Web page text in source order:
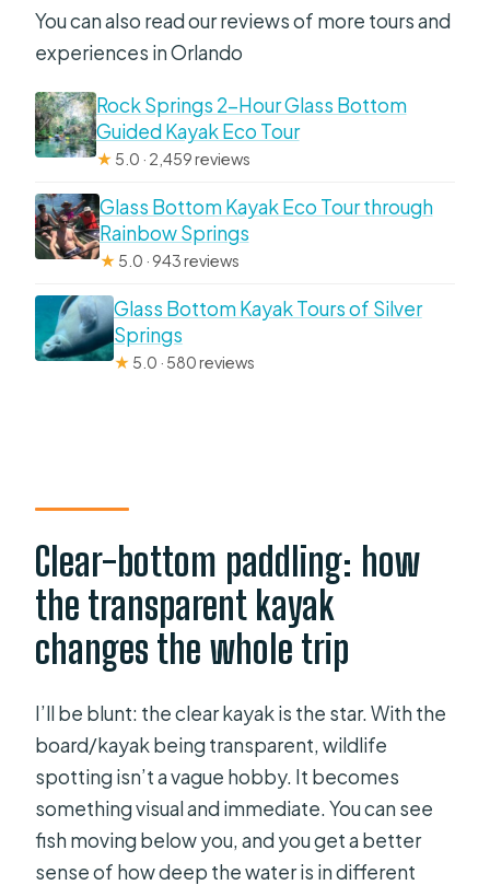
You can also read our reviews of more tours and
experiences in Orlando
Rock Springs 2-Hour Glass Bottom
Guided Kayak Eco Tour
★ 5.0 · 2,459 reviews
Glass Bottom Kayak Eco Tour through
Rainbow Springs
★ 5.0 · 943 reviews
Glass Bottom Kayak Tours of Silver
Springs
★ 5.0 · 580 reviews
Clear-bottom paddling: how
the transparent kayak
changes the whole trip
I’ll be blunt: the clear kayak is the star. With the
board/kayak being transparent, wildlife
spotting isn’t a vague hobby. It becomes
something visual and immediate. You can see
fish moving below you, and you get a better
sense of how deep the water is in different